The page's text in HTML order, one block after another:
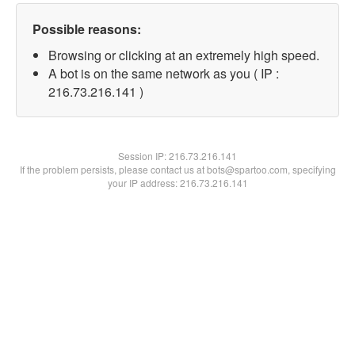
Possible reasons:
Browsing or clicking at an extremely high speed.
A bot is on the same network as you ( IP :
216.73.216.141 )
Session IP:216.73.216.141
If the problem persists, please contact us at bots@spartoo.com, specifying
your IP address: 216.73.216.141